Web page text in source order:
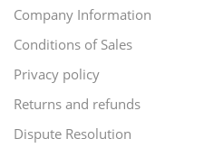
Company Information
Conditions of Sales
Privacy policy
Returns and refunds
Dispute Resolution